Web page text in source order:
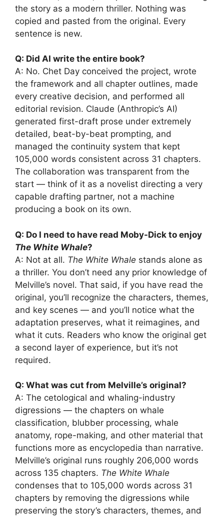
the story as a modern thriller. Nothing was
copied and pasted from the original. Every
sentence is new.
Q: Did AI write the entire book?
A: No. Chet Day conceived the project, wrote
the framework and all chapter outlines, made
every creative decision, and performed all
editorial revision. Claude (Anthropic’s AI)
generated first-draft prose under extremely
detailed, beat-by-beat prompting, and
managed the continuity system that kept
105,000 words consistent across 31 chapters.
The collaboration was transparent from the
start — think of it as a novelist directing a very
capable drafting partner, not a machine
producing a book on its own.
Q: Do I need to have read Moby-Dick to enjoy
The White Whale?
A: Not at all. The White Whale stands alone as
a thriller. You don’t need any prior knowledge of
Melville’s novel. That said, if you have read the
original, you’ll recognize the characters, themes,
and key scenes — and you’ll notice what the
adaptation preserves, what it reimagines, and
what it cuts. Readers who know the original get
a second layer of experience, but it’s not
required.
Q: What was cut from Melville’s original?
A: The cetological and whaling-industry
digressions — the chapters on whale
classification, blubber processing, whale
anatomy, rope-making, and other material that
functions more as encyclopedia than narrative.
Melville’s original runs roughly 206,000 words
across 135 chapters. The White Whale
condenses that to 105,000 words across 31
chapters by removing the digressions while
preserving the story’s characters, themes, and